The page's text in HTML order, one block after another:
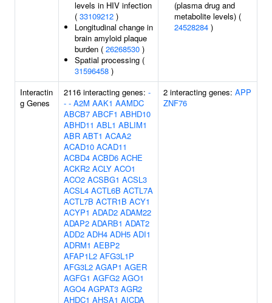
levels in HIV infection
( 33109212 )
Longitudinal change in
brain amyloid plaque
burden ( 26268530 )
Spatial processing (
31596458 )
(plasma drug and
metabolite levels) (
24528284 )
Interactin
g Genes
2116 interacting genes: -
- - A2M AAK1 AAMDC
ABCB7 ABCF1 ABHD10
ABHD11 ABL1 ABLIM1
ABR ABT1 ACAA2
ACAD10 ACAD11
ACBD4 ACBD6 ACHE
ACKR2 ACLY ACO1
ACO2 ACSBG1 ACSL3
ACSL4 ACTL6B ACTL7A
ACTL7B ACTR1B ACY1
ACYP1 ADAD2 ADAM22
ADAP2 ADARB1 ADAT2
ADD2 ADH4 ADH5 ADI1
ADRM1 AEBP2
AFAP1L2 AFG3L1P
AFG3L2 AGAP1 AGER
AGFG1 AGFG2 AGO1
AGO4 AGPAT3 AGR2
AHDC1 AHSA1 AICDA
2 interacting genes: APP
ZNF76